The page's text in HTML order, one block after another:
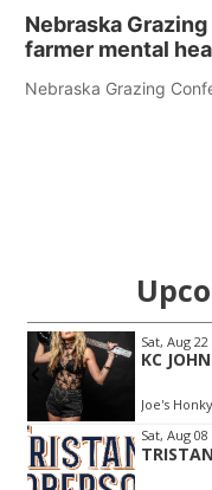
Nebraska
farmer mental
Nebraska Grazing